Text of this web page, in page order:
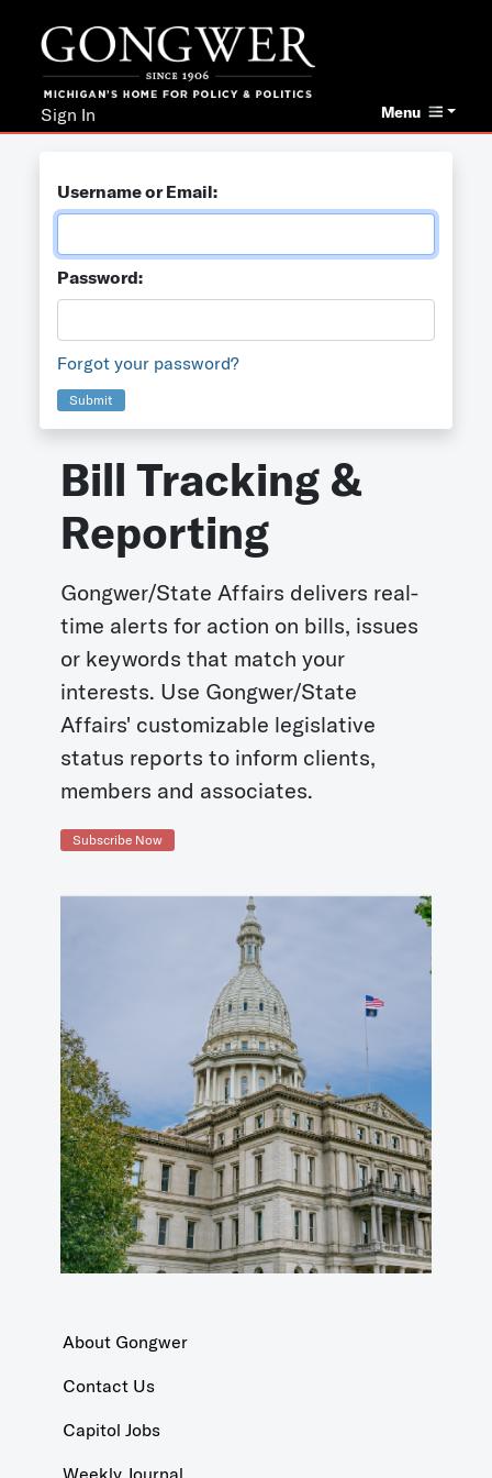
Menu
Sign In
Username or Email:
Password:
Forgot your password?
Submit
Bill Tracking &
Reporting
Gongwer/State Affairs delivers real-
time alerts for action on bills, issues
or keywords that match your
interests. Use Gongwer/State
Affairs' customizable legislative
status reports to inform clients,
members and associates.
Subscribe Now
About Gongwer
Contact Us
Capitol Jobs